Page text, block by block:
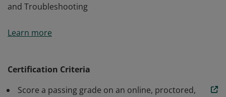
and Troubleshooting
knowledge and competencies to perform the
Core Concepts, Networking, Scheduling, Security,
Learn more
Certification Criteria
Score a passing grade on an online, proctored,